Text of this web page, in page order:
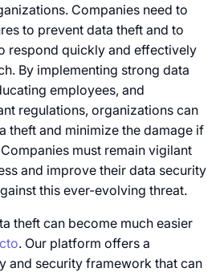
Companies need to
to prevent data theft and to
respond quickly and effectively
By implementing strong data
employees, and
regulations, organizations can
theft and minimize the damage if
must remain vigilant
and improve their data security
this ever-evolving threat.
theft can become much easier
. Our platform offers a
and security framework that can